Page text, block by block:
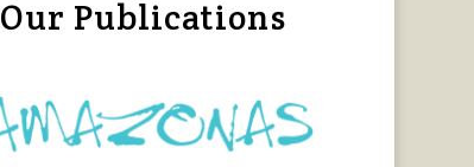
Our Publications